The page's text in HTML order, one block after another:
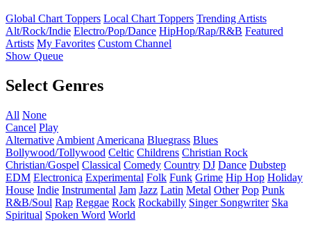
Global Chart Toppers Local Chart Toppers Trending Artists
Alt/Rock/Indie Electro/Pop/Dance HipHop/Rap/R&B Featured
Artists My Favorites Custom Channel
Show Queue
Select Genres
All None
Cancel Play
Alternative Ambient Americana Bluegrass Blues
Bollywood/Tollywood Celtic Childrens Christian Rock
Christian/Gospel Classical Comedy Country DJ Dance Dubstep
EDM Electronica Experimental Folk Funk Grime Hip Hop Holiday
House Indie Instrumental Jam Jazz Latin Metal Other Pop Punk
R&B/Soul Rap Reggae Rock Rockabilly Singer Songwriter Ska
Spiritual Spoken Word World